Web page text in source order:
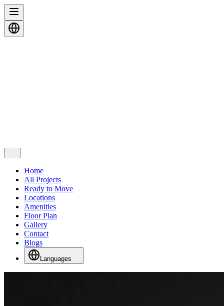
Home
All Projects
Ready to Move
Locations
Amenities
Floor Plan
Gallery
Contact
Blogs
Languages